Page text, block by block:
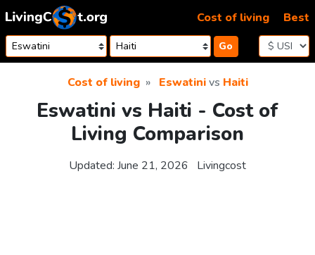
Skip to content
Go
Cost of living Best
Cost of living Eswatinivs Haiti
Eswatini vs Haiti - Cost of
Living Comparison
Updated: June 21, 2026 Livingcost